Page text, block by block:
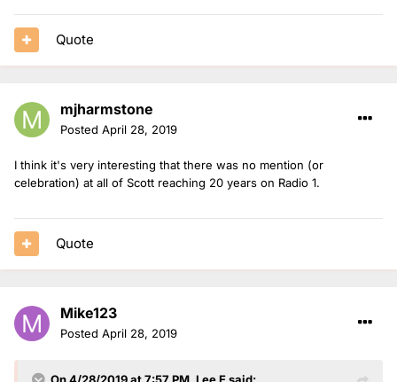
Quote
mjharmstone
Posted April 28, 2019
I think it's very interesting that there was no mention (or
celebration) at all of Scott reaching 20 years on Radio 1.
Quote
Mike123
Posted April 28, 2019
On 4/28/2019 at 7:57 PM, Lee Esaid: